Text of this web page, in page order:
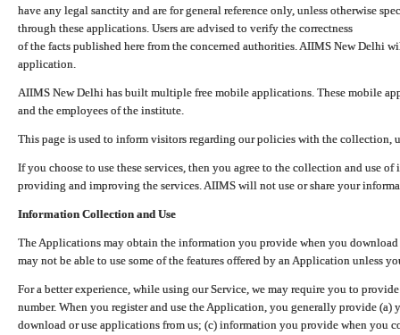
have any legal sanctity and are for general reference only, unless otherwise
through these applications. Users are advised to verify the correctness
of the facts published here from the concerned authorities. AIIMS New Delhi
application.
AIIMS New Delhi has built multiple free mobile applications. These mobile
and the employees of the institute.
This page is used to inform visitors regarding our policies with the collection,
If you choose to use these services, then you agree to the collection and use
providing and improving the services. AIIMS will not use or share your
Information Collection and Use
The Applications may obtain the information you provide when you
may not be able to use some of the features offered by an Application unless
For a better experience, while using our Service, we may require you to
number. When you register and use the Application, you generally provide (a)
download or use applications from us; (c) information you provide when you